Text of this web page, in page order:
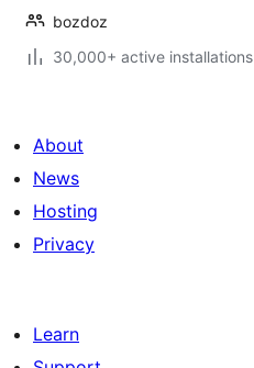
bozdoz
30,000+ active installations
About
News
Hosting
Privacy
Learn